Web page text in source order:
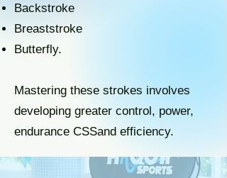
Backstroke
Breaststroke
Butterfly.
Mastering these strokes involves
developing greater control, power,
endurance CSSand efficiency.